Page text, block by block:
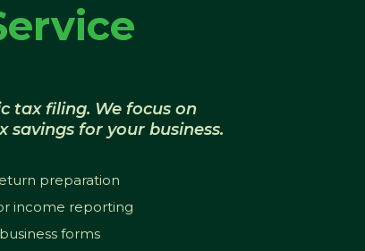
tax filing. We focus on
savings for your business.
preparation
income reporting
forms